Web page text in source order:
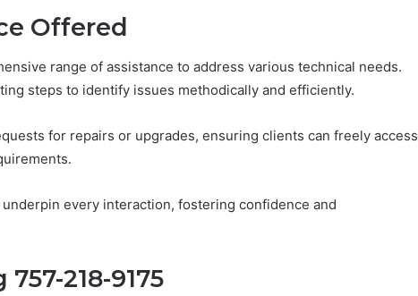
Offered
range of assistance to address various technical needs.
steps to identify issues methodically and efficiently.
for repairs or upgrades, ensuring clients can freely access
every interaction, fostering confidence and
218-9175